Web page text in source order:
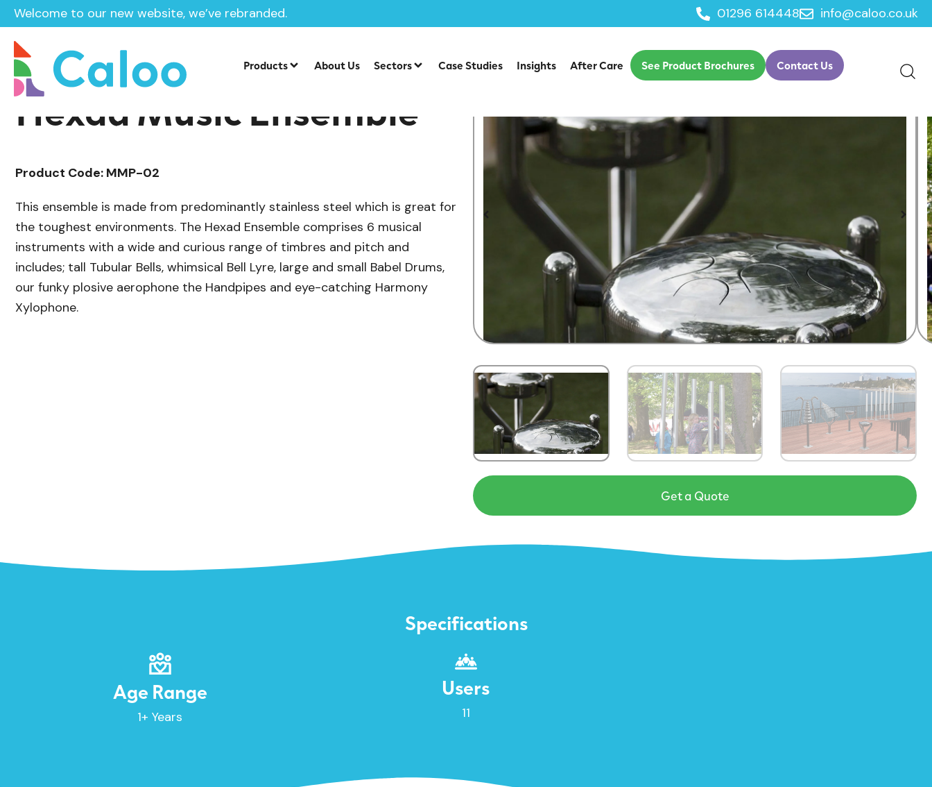
Welcome to our new website, we’ve rebranded. 01296 614448 info@caloo.co.uk
Products About Us Sectors Case Studies Insights After Care See Product Brochures Contact Us
Home /Products / Playground Equipment / SEN & Inclusive Play
Hexad Music Ensemble
Product Code: MMP-02
This ensemble is made from predominantly stainless steel which is great for
the toughest environments. The Hexad Ensemble comprises 6 musical
instruments with a wide and curious range of timbres and pitch and
includes; tall Tubular Bells, whimsical Bell Lyre, large and small Babel Drums,
our funky plosive aerophone the Handpipes and eye-catching Harmony
Xylophone.
Get a Quote
Specifications
Age Range
1+ Years
Users
11